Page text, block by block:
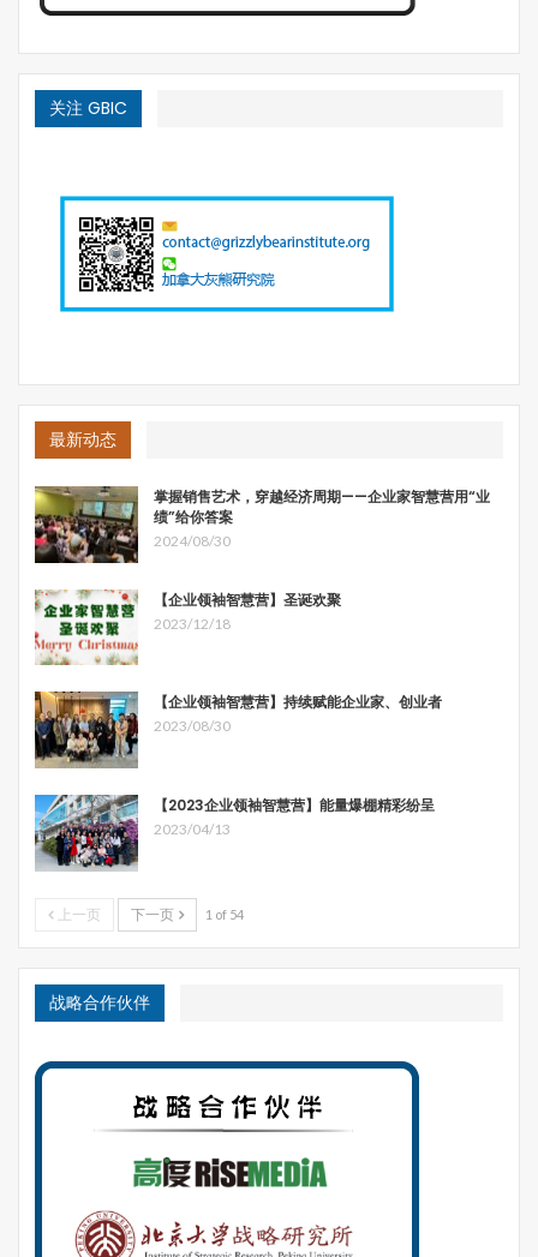
关注 GBIC
最新动态
掌握销售艺术，穿越经济周期——企业家智慧营用“业
绩”给你答案
2024/08/30
【企业领袖智慧营】圣诞欢聚
2023/12/18
【企业领袖智慧营】持续赋能企业家、创业者
2023/08/30
【2023企业领袖智慧营】能量爆棚精彩纷呈
2023/04/13
上一页 下一页 1 of 54
战略合作伙伴